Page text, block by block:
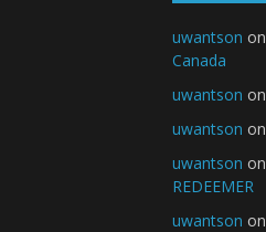
uwantson on
Canada
uwantson on
uwantson on
uwantson on
REDEEMER
uwantson on